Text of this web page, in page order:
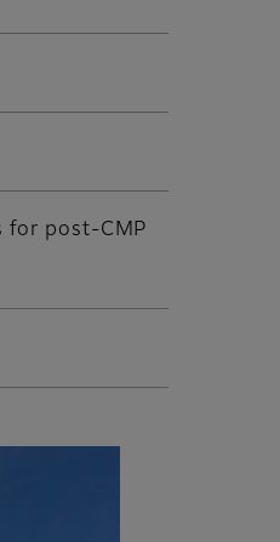
for post-CMP